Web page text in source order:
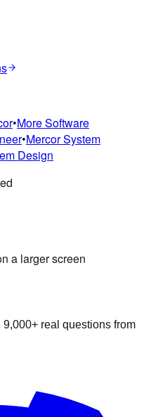
•MoreSoftware
•MercorSystem
Design
a larger screen
9,000+ real questions from